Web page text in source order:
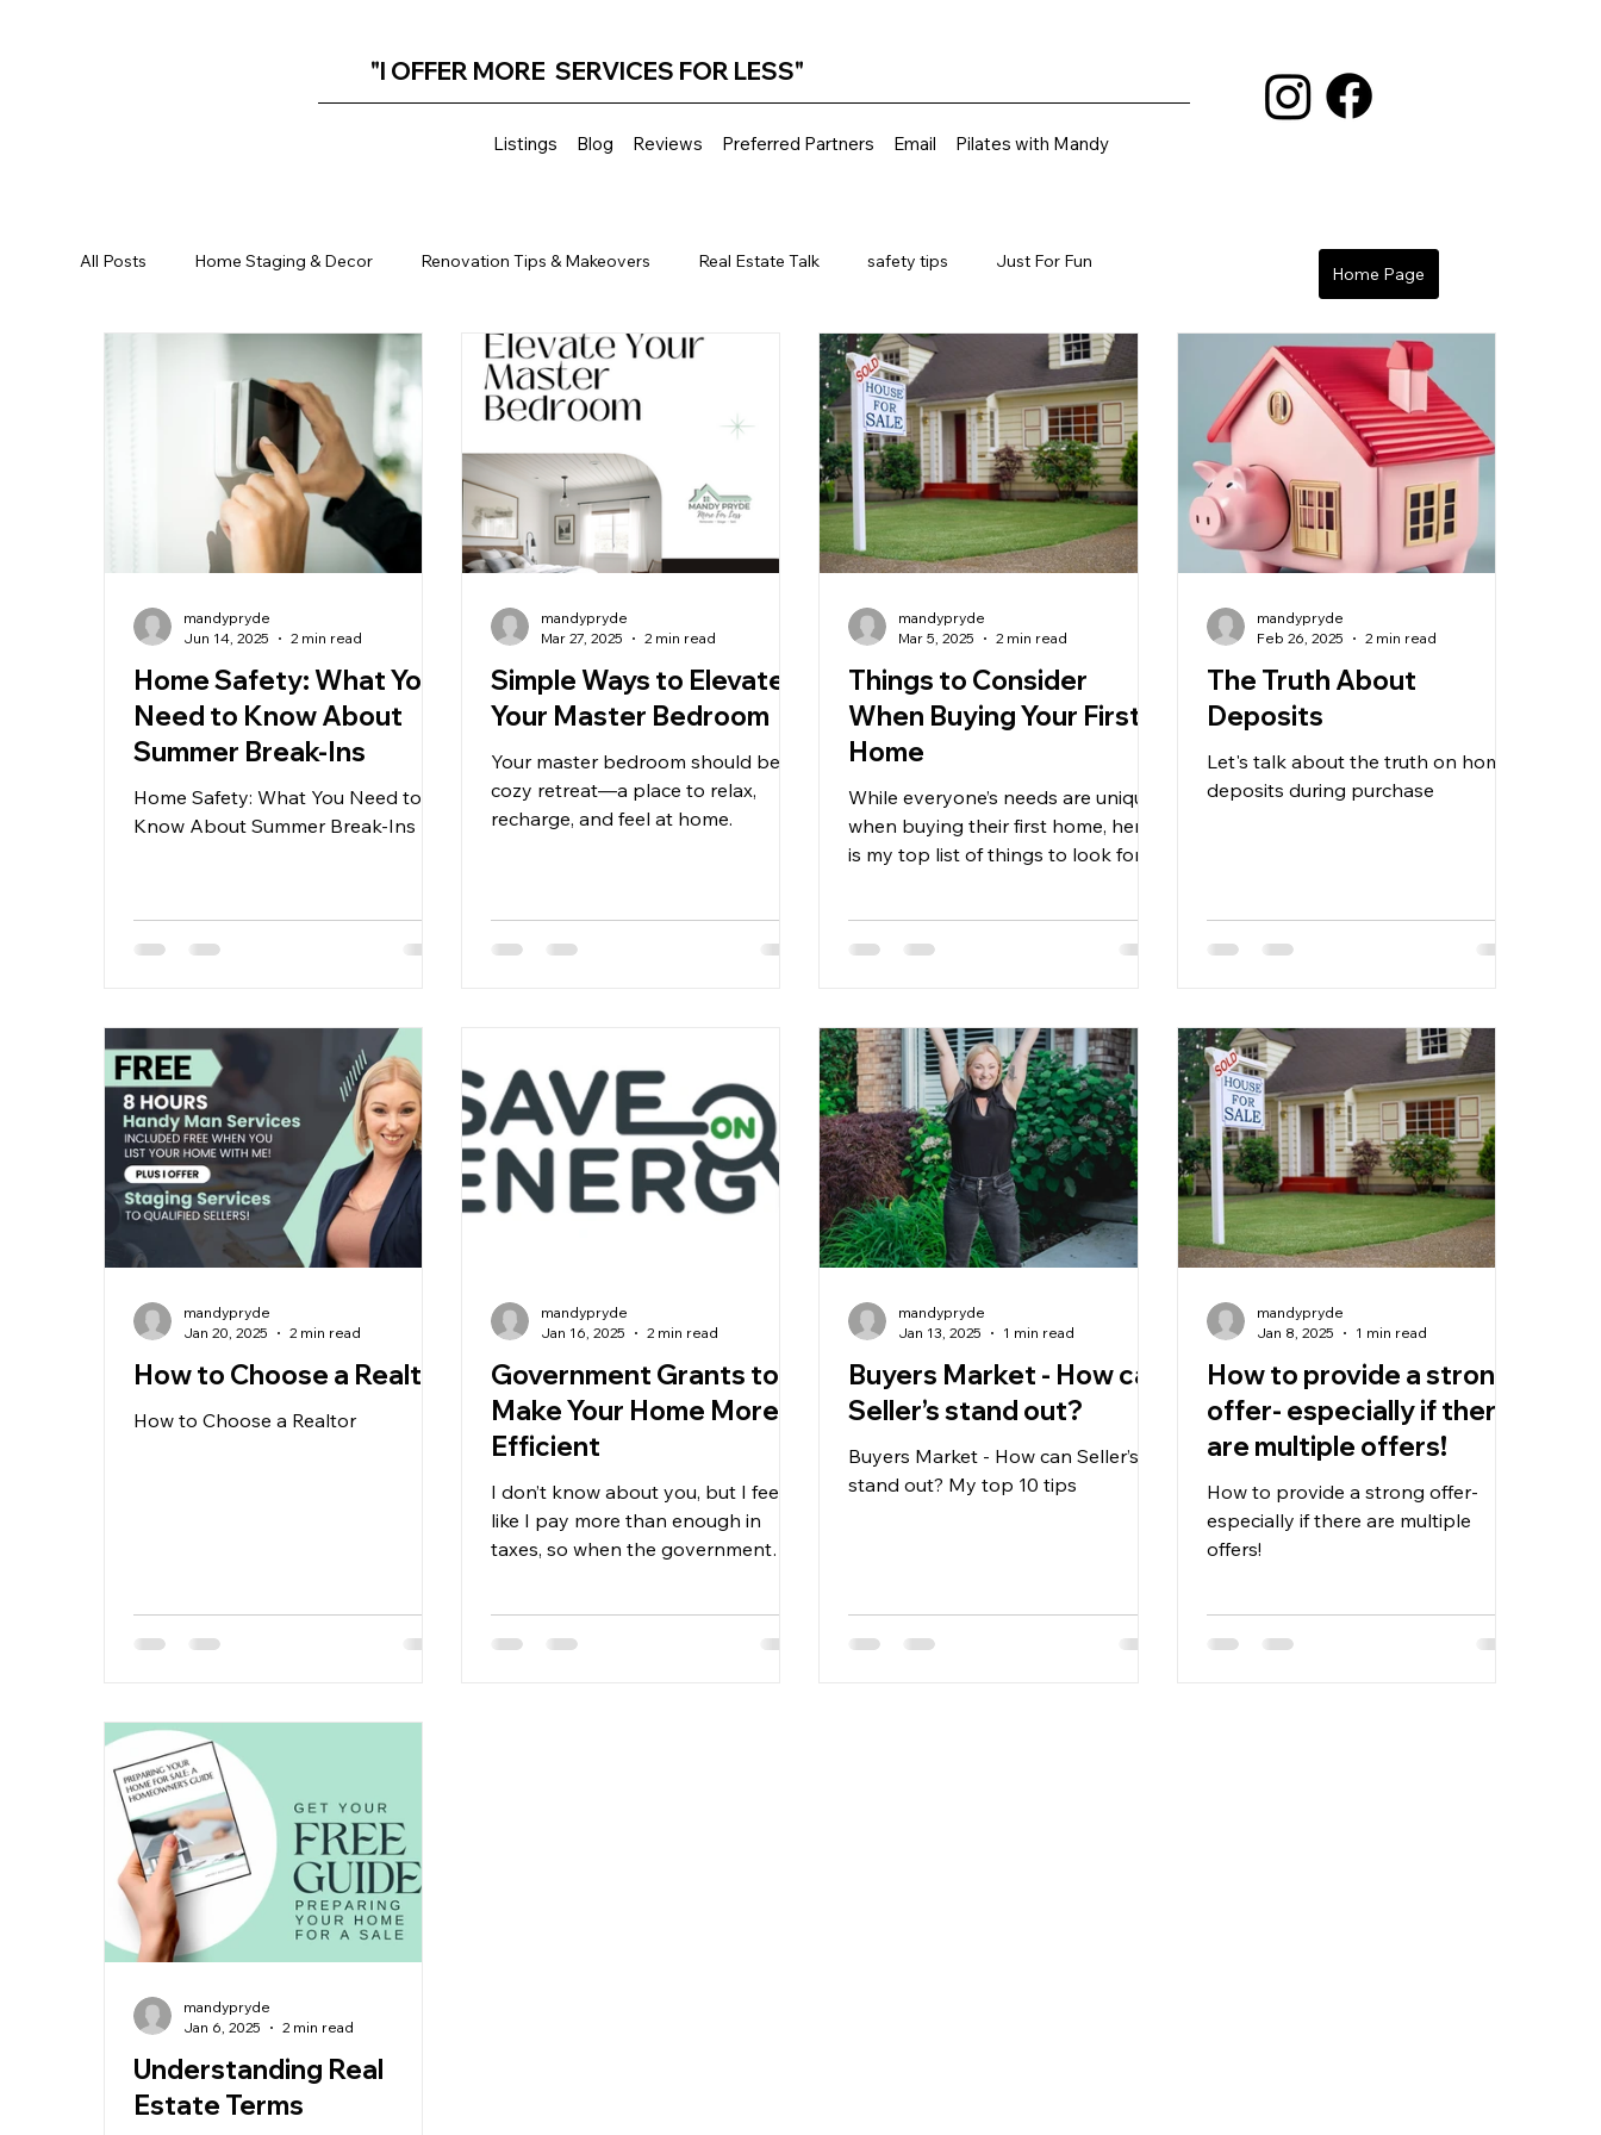
"I OFFER MORE SERVICES FOR LESS"
Listings Blog Reviews Preferred Partners Email Pilates with Mandy
All Posts Home Staging & Decor Renovation Tips & Makeovers Real Estate Talk safety tips Just For Fun
Home Safety: What You
Need to Know About
Summer Break-Ins
Home Safety: What You Need to
Know About Summer Break-Ins
mandypryde
Jun 14, 2025
2 min read
Simple Ways to Elevate
Your Master Bedroom
Your master bedroom should be a
cozy retreat—a place to relax,
recharge, and feel at home.
mandypryde
Mar 27, 2025
2 min read
Things to Consider
When Buying Your First
Home
While everyone’s needs are unique
when buying their first home, here
is my top list of things to look for
mandypryde
Mar 5, 2025
2 min read
The Truth About
Deposits
Let's talk about the truth on home
deposits during purchase
mandypryde
Feb 26, 2025
2 min read
How to Choose a Realtor
How to Choose a Realtor
mandypryde
Jan 20, 2025
2 min read
Government Grants to
Make Your Home More
Efficient
I don’t know about you, but I feel
like I pay more than enough in
taxes, so when the government
mandypryde
Jan 16, 2025
2 min read
Buyers Market - How can
Seller’s stand out?
Buyers Market - How can Seller’s
stand out? My top 10 tips
mandypryde
Jan 13, 2025
1 min read
How to provide a strong
offer- especially if there
are multiple offers!
How to provide a strong offer-
especially if there are multiple
offers!
mandypryde
Jan 8, 2025
1 min read
Understanding Real
Estate Terms
mandypryde
Jan 6, 2025
2 min read
Home Page